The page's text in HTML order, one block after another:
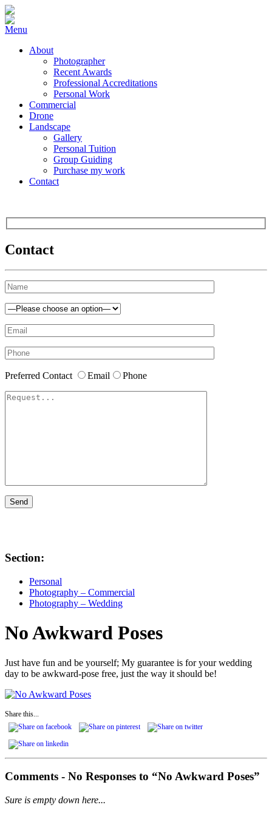
Menu
About
Photographer
Recent Awards
Professional Accreditations
Personal Work
Commercial
Drone
Landscape
Gallery
Personal Tuition
Group Guiding
Purchase my work
Contact
Contact
Preferred Contact Email Phone
Section:
Personal
Photography – Commercial
Photography – Wedding
No Awkward Poses
Just have fun and be yourself; My guarantee is for your wedding
day to be awkward-pose free, just the way it should be!
Share this...
Comments - No Responses to “No Awkward Poses”
Sure is empty down here...